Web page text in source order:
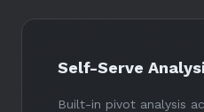
Self-Serve
Built-in pivot analysis